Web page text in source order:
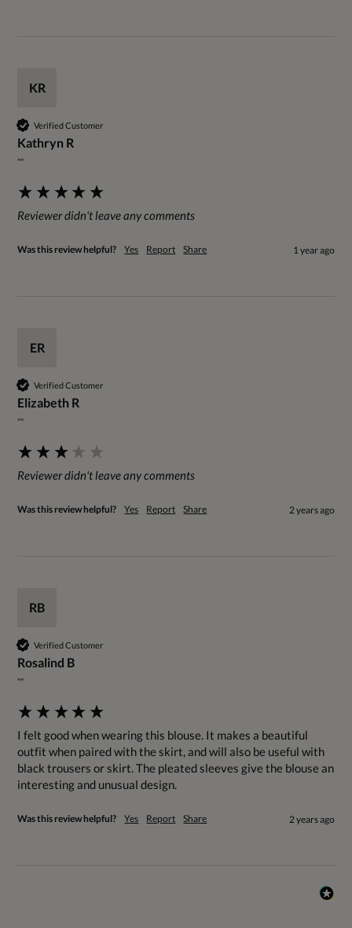
KR
Verified Customer
Kathryn R
""
Reviewer didn't leave any comments
Was this review helpful? Yes Report Share 1 year ago
ER
Verified Customer
Elizabeth R
""
Reviewer didn't leave any comments
Was this review helpful? Yes Report Share 2 years ago
RB
Verified Customer
Rosalind B
""
I felt good when wearing this blouse. It makes a beautiful
outfit when paired with the skirt, and will also be useful with
black trousers or skirt. The pleated sleeves give the blouse an
interesting and unusual design.
Was this review helpful? Yes Report Share 2 years ago